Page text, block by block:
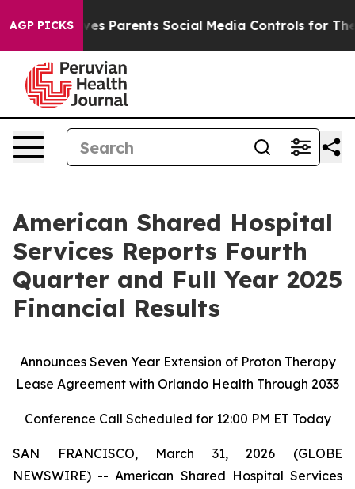
AGP PICKS
Parents Social Media Controls for Their Kids. Should
American Shared Hospital
Services Reports Fourth
Quarter and Full Year 2025
Financial Results
Announces Seven Year Extension of Proton Therapy
Lease Agreement with Orlando Health Through 2033
Conference Call Scheduled for 12:00 PM ET Today
SAN FRANCISCO, March 31, 2026 (GLOBE
NEWSWIRE) -- American Shared Hospital Services